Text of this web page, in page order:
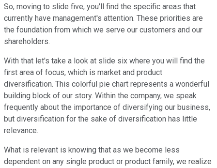
So, moving to slide five, you'll find the specific areas that
currently have management's attention. These priorities are
the foundation from which we serve our customers and our
shareholders.
With that let's take a look at slide six where you will find the
first area of focus, which is market and product
diversification. This colorful pie chart represents a wonderful
building block of our story. Within the company, we speak
frequently about the importance of diversifying our business,
but diversification for the sake of diversification has little
relevance.
What is relevant is knowing that as we become less
dependent on any single product or product family, we realize